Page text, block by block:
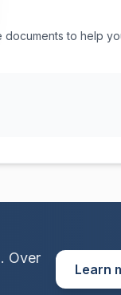
to help
Over
Learn